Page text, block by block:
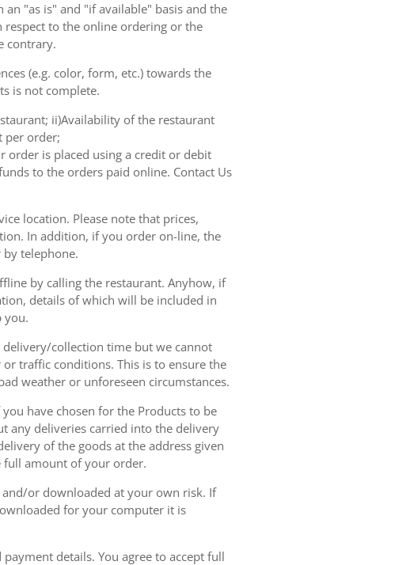
"as is" and "if available" basis and the
respect to the online ordering or the
contrary.
(e.g. color, form, etc.) towards the
is not complete.
ii)Availability of the restaurant
per order;
order is placed using a credit or debit
to the orders paid online. Contact Us
location. Please note that prices,
In addition, if you order on-line, the
telephone.
by calling the restaurant. Anyhow, if
details of which will be included in
you.
collection time but we cannot
traffic conditions. This is to ensure the
weather or unforeseen circumstances.
have chosen for the Products to be
any deliveries carried into the delivery
of the goods at the address given
amount of your order.
and/or downloaded at your own risk. If
for your computer it is
details. You agree to accept full